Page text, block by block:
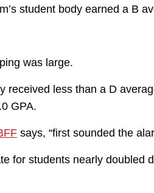
student body earned a B
was large.
received less than a D
GPA.
says, “first sounded the
for students nearly doubled